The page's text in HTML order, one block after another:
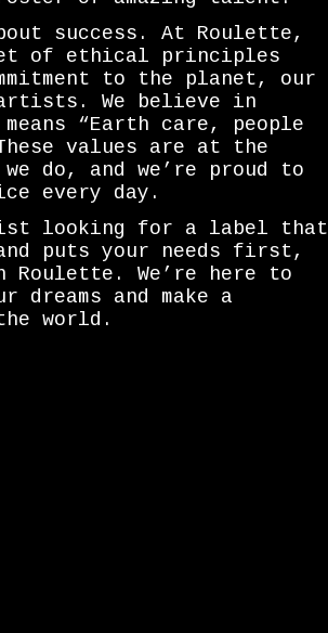
success. At Roulette,
of ethical principles
to the planet, our
artists. We believe in
“Earth care, people
values are at the
do, and we’re proud to
every day.
looking for a label that
puts your needs first,
We’re here to
dreams and make a
world.